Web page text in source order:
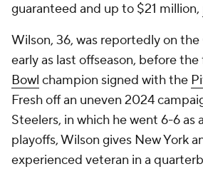
guaranteed and up to $21 million,
Wilson, 36, was reportedly on the
early as last offseason, before
Bowl champion signed with the
Fresh off an uneven 2024
Steelers, in which he went 6-6 as
playoffs, Wilson gives New York
experienced veteran in a